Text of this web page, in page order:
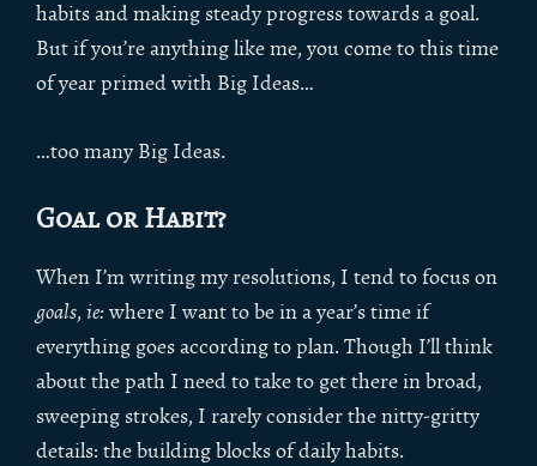
habits and making steady progress towards a goal.
But if you’re anything like me, you come to this time
of year primed with Big Ideas…
…too many Big Ideas.
Goal or Habit?
When I’m writing my resolutions, I tend to focus on
goals, ie:where I want to be in a year’s time if
everything goes according to plan. Though I’ll think
about the path I need to take to get there in broad,
sweeping strokes, I rarely consider the nitty-gritty
details: the building blocks of daily habits.